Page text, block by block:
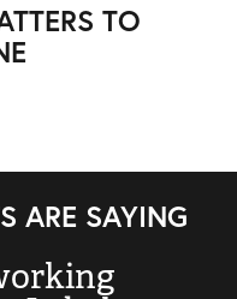
TO
ARE SAYING